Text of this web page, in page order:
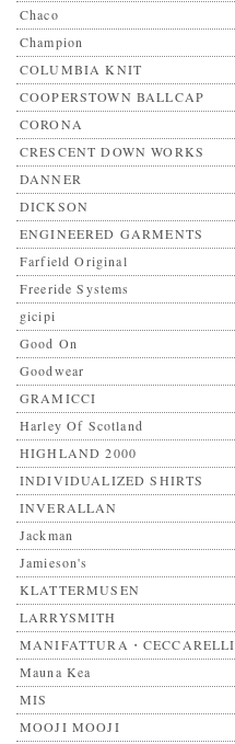
Chaco
Champion
COLUMBIA KNIT
COOPERSTOWN BALLCAP
CORONA
CRESCENT DOWN WORKS
DANNER
DICKSON
ENGINEERED GARMENTS
Farfield Original
Freeride Systems
gicipi
Good On
Goodwear
GRAMICCI
Harley Of Scotland
HIGHLAND 2000
INDIVIDUALIZED SHIRTS
INVERALLAN
Jackman
Jamieson's
KLATTERMUSEN
LARRYSMITH
MANIFATTURA・CECCARELLI
Mauna Kea
MIS
MOOJI MOOJI